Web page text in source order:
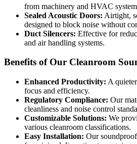
from machinery and HVAC
Sealed Acoustic Doors: Airtight,
designed to block noise without
Duct Silencers: Effective for
and air handling systems.
Benefits of Our Cleanroom
Enhanced Productivity: A
focus and efficiency.
Regulatory Compliance: Our
cleanliness and noise control
Customizable Solutions: We
various cleanroom classifications.
Easy Installation: Our